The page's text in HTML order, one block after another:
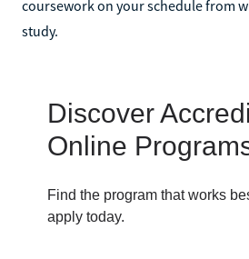
coursework on your schedule from
study.